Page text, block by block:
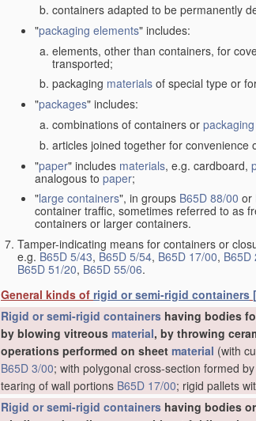
containers adapted to be permanently
"packaging elements" includes:
elements, other than containers, for
transported;
packaging materials of special type or
"packages" includes:
combinations of containers or
articles joined together for convenience
"paper" includes materials, e.g. cardboard,
analogous to paper;
"large containers", in groups B65D 88/00 or
container traffic, sometimes referred to as
containers or larger containers.
Tamper-indicating means for containers or
e.g. B65D 5/43, B65D 5/54, B65D 17/00, B65D
B65D 51/20, B65D 55/06.
General kinds of rigid or semi-rigid containers
Rigid or semi-rigid containers having bodies
by blowing vitreous material, by throwing
operations performed on sheet material (with
B65D 3/00; with polygonal cross-section formed
tearing of wall portions B65D 17/00; rigid pallets
• Bottles or similar containers with necks or like